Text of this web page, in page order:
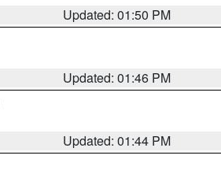
Updated: 01:50 PM
Updated: 01:46 PM
Updated: 01:44 PM